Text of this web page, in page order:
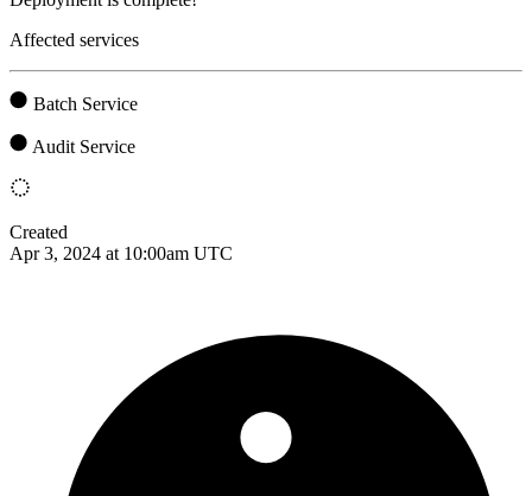
Affected services
Batch Service
Audit Service
Created
Apr 3, 2024 at 10:00am UTC